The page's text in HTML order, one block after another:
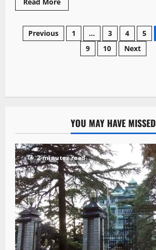
Previous 1 … 3 4 5
9
10 Next
YOU MAY HAVE MISSED
2 minutes read